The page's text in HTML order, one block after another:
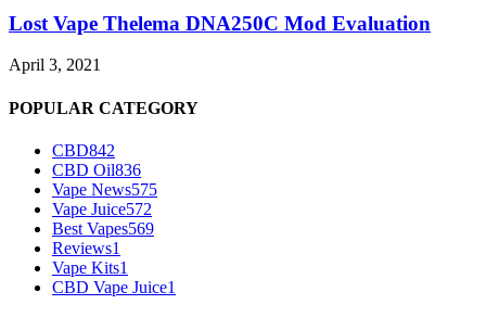
Lost Vape Thelema DNA250C Mod Evaluation
April 3, 2021
POPULAR CATEGORY
CBD842
CBD Oil836
Vape News575
Vape Juice572
Best Vapes569
Reviews1
Vape Kits1
CBD Vape Juice1